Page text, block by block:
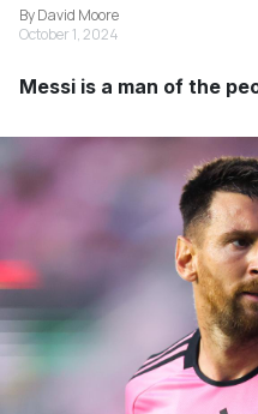
By David Moore
October 1, 2024
Messi is a man of the